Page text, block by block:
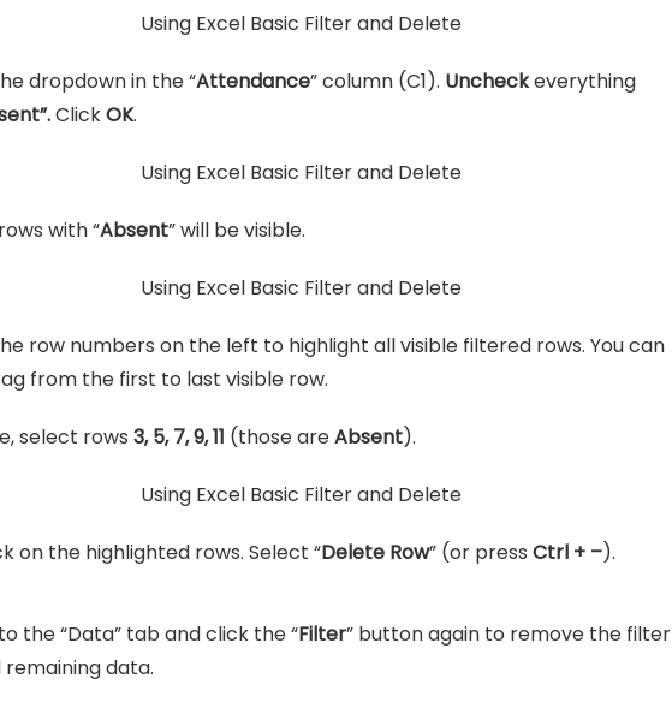
dropdown in the “Attendance” column (C1). Uncheckeverything
ClickOK.
with “Absent” will be visible.
row numbers on the left to highlight all visible filtered rows. You can
from the first to last visible row.
select rows 3, 5, 7, 9, 11 (those areAbsent).
on the highlighted rows. Select “Delete Row” (or press Ctrl + –).
the “Data” tab and click the “Filter” button again to remove the filter
remaining data.